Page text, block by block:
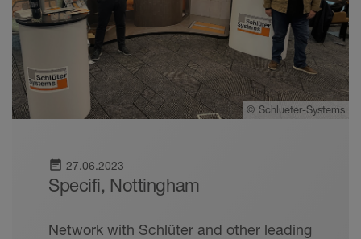
© Schlueter-Systems
event_note 27.06.2023
Specifi, Nottingham
Network with Schlüter and other leading